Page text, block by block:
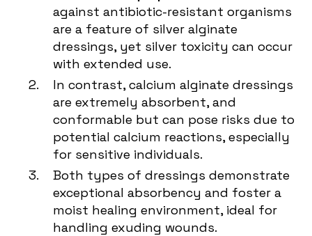
against antibiotic-resistant organisms
are a feature of silver alginate
dressings, yet silver toxicity can occur
with extended use.
In contrast, calcium alginate dressings
are extremely absorbent, and
conformable but can pose risks due to
potential calcium reactions, especially
for sensitive individuals.
Both types of dressings demonstrate
exceptional absorbency and foster a
moist healing environment, ideal for
handling exuding wounds.